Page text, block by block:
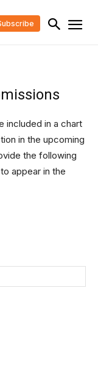
included in a chart
in the upcoming
the following
appear in the